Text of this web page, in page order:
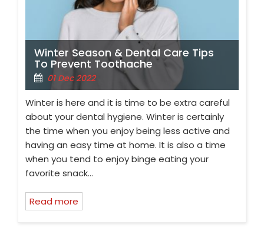
Winter Season & Dental Care Tips
To Prevent Toothache
01 Dec 2022
Winter is here and it is time to be extra careful
about your dental hygiene. Winter is certainly
the time when you enjoy being less active and
having an easy time at home. It is also a time
when you tend to enjoy binge eating your
favorite snack…
Read more